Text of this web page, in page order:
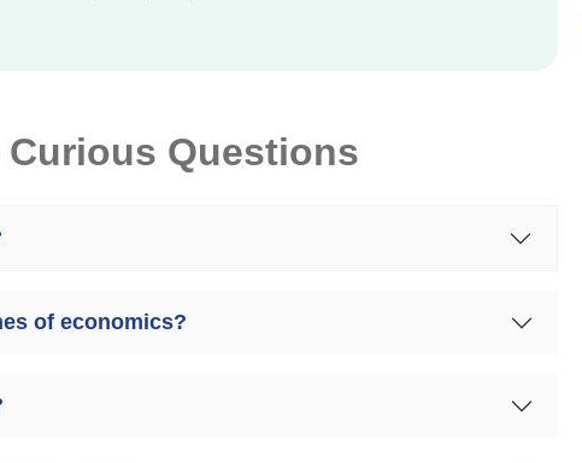
Questions
of economics?